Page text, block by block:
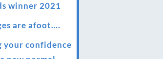
winner 2021
are afoot….
your confidence